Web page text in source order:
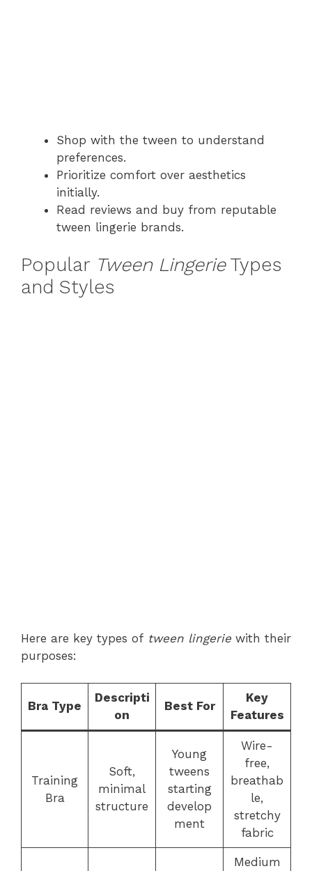
Shop with the tween to understand
preferences.
Prioritize comfort over aesthetics
initially.
Read reviews and buy from reputable
tween lingerie brands.
Popular Tween LingerieTypes
and Styles
Here are key types of tween lingerie with their
purposes:
Bra Type
Descripti
on
Best For
Key
Features
Training
Bra
Soft,
minimal
structure
Young
tweens
starting
develop
ment
Wire-
free,
breathab
le,
stretchy
fabric
Medium